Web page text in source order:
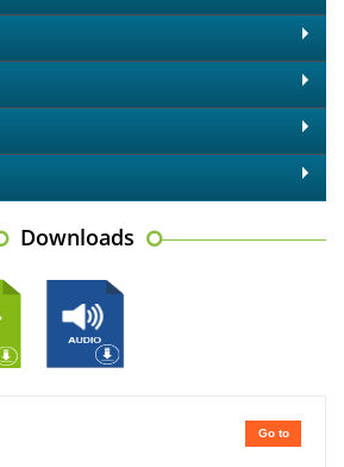
Downloads
Go to